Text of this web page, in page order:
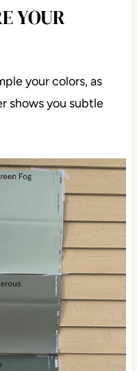
YOUR
your colors, as
shows you subtle